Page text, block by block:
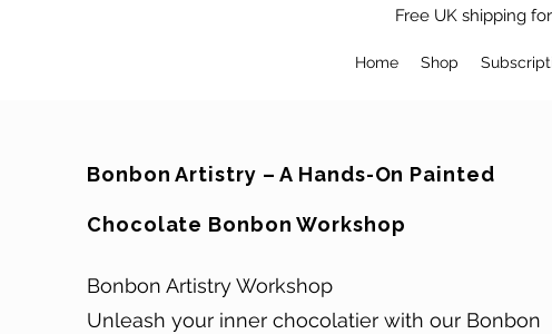
Free UK shipping
Home Shop
Bonbon Artistry – A Hands-On Painted
Chocolate Bonbon Workshop
Bonbon Artistry Workshop
Unleash your inner chocolatier with our Bonbon